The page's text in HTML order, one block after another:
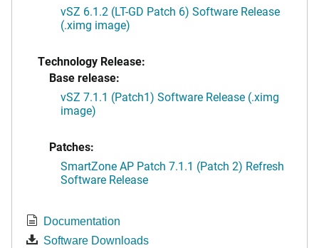
vSZ 6.1.2 (LT-GD Patch 6) Software Release
(.ximg image)
Technology Release:
Base release:
vSZ 7.1.1 (Patch1) Software Release (.ximg
image)
Patches:
SmartZone AP Patch 7.1.1 (Patch 2) Refresh
Software Release
Documentation
Software Downloads